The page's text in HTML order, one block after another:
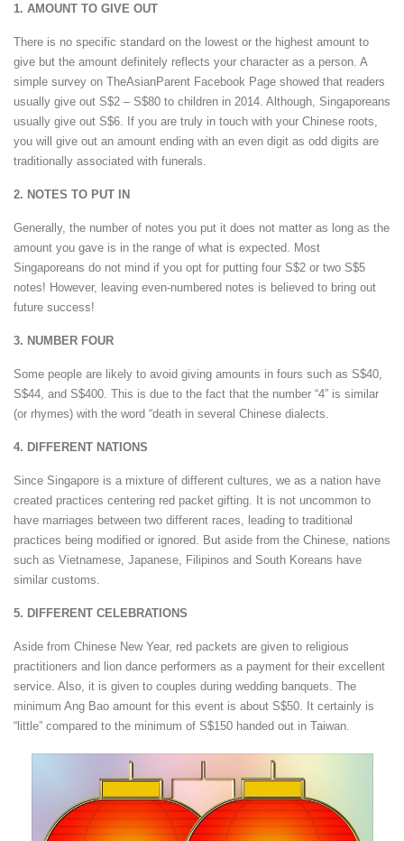
1. AMOUNT TO GIVE OUT
There is no specific standard on the lowest or the highest amount to
give but the amount definitely reflects your character as a person. A
simple survey on TheAsianParent Facebook Page showed that readers
usually give out S$2 – S$80 to children in 2014. Although, Singaporeans
usually give out S$6. If you are truly in touch with your Chinese roots,
you will give out an amount ending with an even digit as odd digits are
traditionally associated with funerals.
2. NOTES TO PUT IN
Generally, the number of notes you put it does not matter as long as the
amount you gave is in the range of what is expected. Most
Singaporeans do not mind if you opt for putting four S$2 or two S$5
notes! However, leaving even-numbered notes is believed to bring out
future success!
3. NUMBER FOUR
Some people are likely to avoid giving amounts in fours such as S$40,
S$44, and S$400. This is due to the fact that the number “4” is similar
(or rhymes) with the word “death in several Chinese dialects.
4. DIFFERENT NATIONS
Since Singapore is a mixture of different cultures, we as a nation have
created practices centering red packet gifting. It is not uncommon to
have marriages between two different races, leading to traditional
practices being modified or ignored. But aside from the Chinese, nations
such as Vietnamese, Japanese, Filipinos and South Koreans have
similar customs.
5. DIFFERENT CELEBRATIONS
Aside from Chinese New Year, red packets are given to religious
practitioners and lion dance performers as a payment for their excellent
service. Also, it is given to couples during wedding banquets. The
minimum Ang Bao amount for this event is about S$50. It certainly is
“little” compared to the minimum of S$150 handed out in Taiwan.